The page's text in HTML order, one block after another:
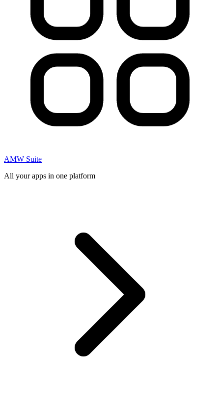
AMW Suite
All your apps in one platform